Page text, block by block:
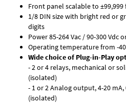
Front panel scalable to
1/8 DIN size with bright red or
digits
Power 85-264 Vac / 90-300 Vdc
Operating temperature from -
Wide choice of Plug-in-Play
- 2 or 4 relays, mechanical or
(isolated)
- 1 or 2 Analog output, 4-20 mA,
(isolated)